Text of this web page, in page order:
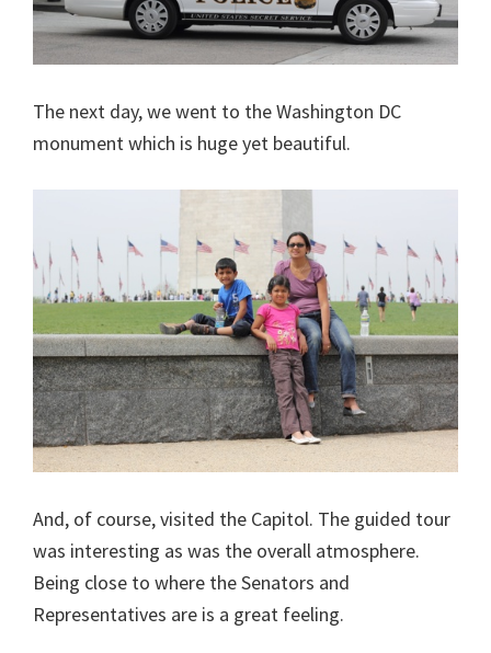
The next day, we went to the Washington DC
monument which is huge yet beautiful.
And, of course, visited the Capitol. The guided tour
was interesting as was the overall atmosphere.
Being close to where the Senators and
Representatives are is a great feeling.